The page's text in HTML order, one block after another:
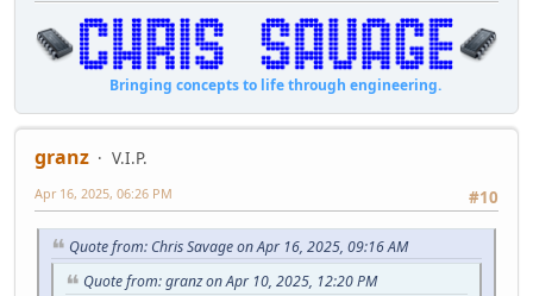
Bringing concepts to life through engineering.
granz
V.I.P.
#10
Apr 16, 2025, 06:26 PM
Quote from: Chris Savage on Apr 16, 2025, 09:16 AM
Quote from: granz on Apr 10, 2025, 12:20 PM